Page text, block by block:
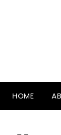
HOME